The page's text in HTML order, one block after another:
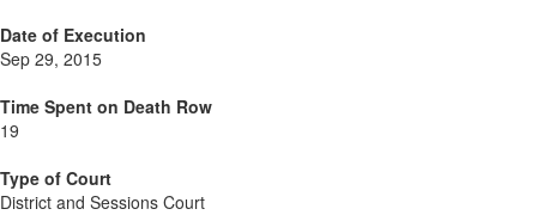
Date of Execution
Sep 29, 2015
Time Spent on Death Row
19
Type of Court
District and Sessions Court